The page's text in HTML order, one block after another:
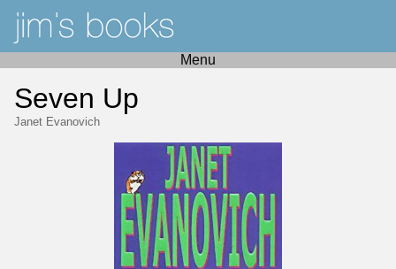
Menu
Seven Up
Janet Evanovich